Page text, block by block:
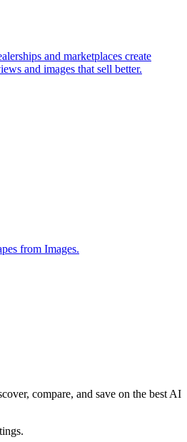
and marketplaces create
and images that sell better.
from Images.
compare, and save on the best AI